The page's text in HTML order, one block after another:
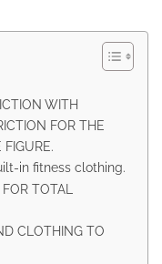
WITH
FOR THE
in fitness clothing.
TOTAL
CLOTHING TO